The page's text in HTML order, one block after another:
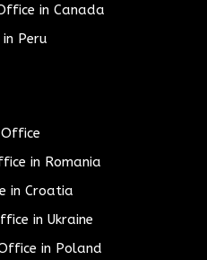
in Canada
Peru
in Romania
in Croatia
in Ukraine
in Poland